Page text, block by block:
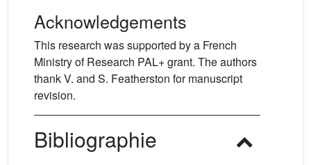
Acknowledgements
This research was supported by a French
Ministry of Research PAL+ grant. The authors
thank V. and S. Featherston for manuscript
revision.
Bibliographie